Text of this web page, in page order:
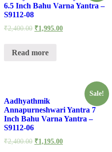
6.5 Inch Bahu Varna Yantra –
S9112-08
₹2,400.00 ₹1,995.00
Read more
Sale!
Aadhyathmik
Annapurneshwari Yantra 7
Inch Bahu Varna Yantra –
S9112-06
₹2,400.00 ₹1,195.00